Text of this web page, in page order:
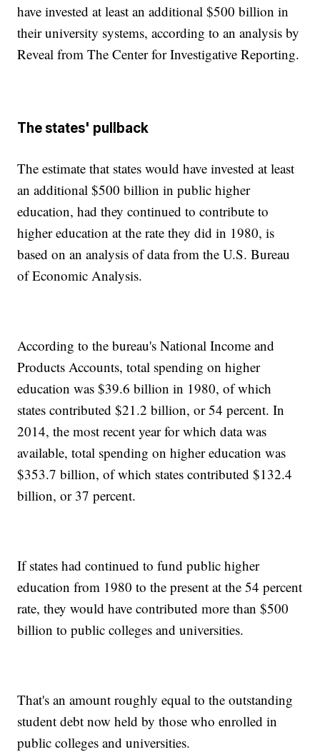
have invested at least an additional $500 billion in
their university systems, according to an analysis by
Reveal from The Center for Investigative Reporting.
The states' pullback
The estimate that states would have invested at least
an additional $500 billion in public higher
education, had they continued to contribute to
higher education at the rate they did in 1980, is
based on an analysis of data from the U.S. Bureau
of Economic Analysis.
According to the bureau's National Income and
Products Accounts, total spending on higher
education was $39.6 billion in 1980, of which
states contributed $21.2 billion, or 54 percent. In
2014, the most recent year for which data was
available, total spending on higher education was
$353.7 billion, of which states contributed $132.4
billion, or 37 percent.
If states had continued to fund public higher
education from 1980 to the present at the 54 percent
rate, they would have contributed more than $500
billion to public colleges and universities.
That's an amount roughly equal to the outstanding
student debt now held by those who enrolled in
public colleges and universities.